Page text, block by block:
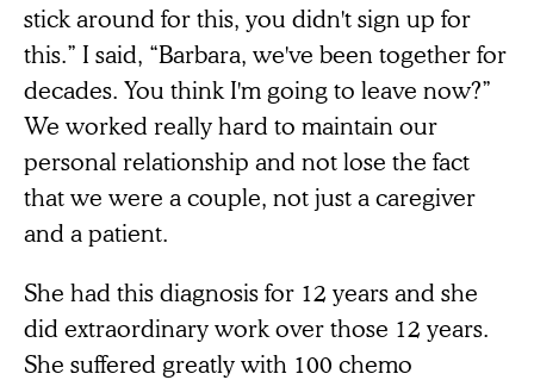
stick around for this, you didn't sign up for
this.” I said, “Barbara, we've been together for
decades. You think I'm going to leave now?”
We worked really hard to maintain our
personal relationship and not lose the fact
that we were a couple, not just a caregiver
and a patient.
She had this diagnosis for 12 years and she
did extraordinary work over those 12 years.
She suffered greatly with 100 chemo